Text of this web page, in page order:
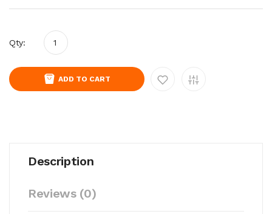
Qty:
ADD TO CART
Description
Reviews (0)